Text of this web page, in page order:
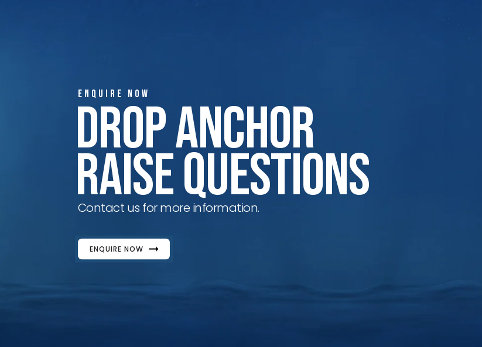
ENQUIRE NOW
Drop Anchor
Raise Questions
Contact us for more information.
ENQUIRE NOW